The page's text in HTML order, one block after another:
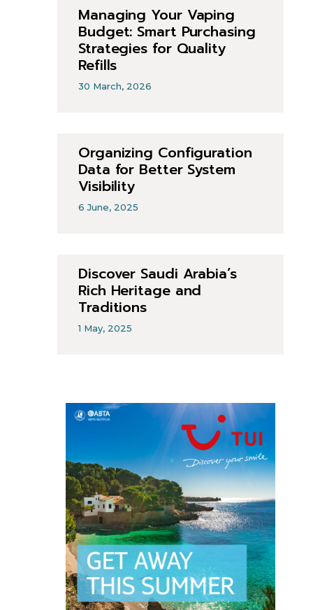
Managing Your Vaping
Budget: Smart Purchasing
Strategies for Quality
Refills
30 March, 2026
Organizing Configuration
Data for Better System
Visibility
6 June, 2025
Discover Saudi Arabia’s
Rich Heritage and
Traditions
1 May, 2025